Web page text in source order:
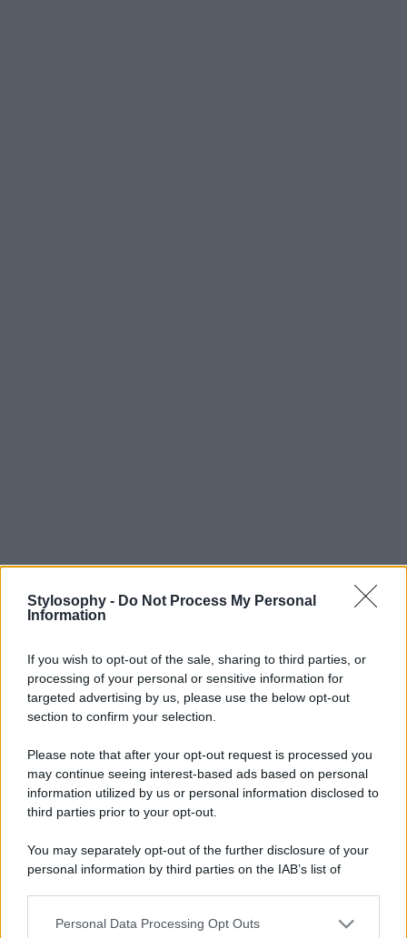
Stylosophy - Do Not Process My Personal
Information
If you wish to opt-out of the sale, sharing to third parties, or
processing of your personal or sensitive information for
targeted advertising by us, please use the below opt-out
section to confirm your selection.
Please note that after your opt-out request is processed you
may continue seeing interest-based ads based on personal
information utilized by us or personal information disclosed to
third parties prior to your opt-out.
You may separately opt-out of the further disclosure of your
personal information by third parties on the IAB’s list of
This information may also be disclosed by us to third parties
Personal Data Processing Opt Outs